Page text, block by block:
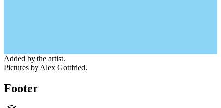
Added by the artist.
Pictures by Alex Gottfried.
Footer